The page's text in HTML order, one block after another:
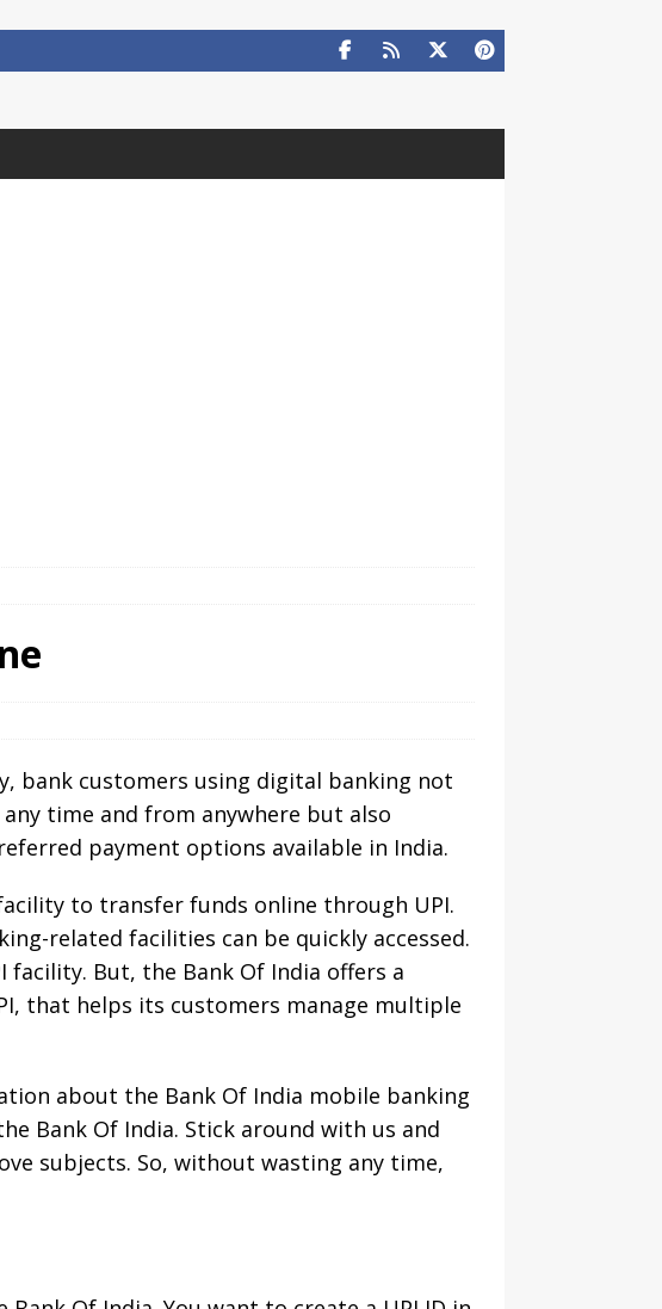
bank customers using digital banking not
time and from anywhere but also
payment options available in India.
to transfer funds online through UPI.
related facilities can be quickly accessed.
But, the Bank Of India offers a
that helps its customers manage multiple
about the Bank Of India mobile banking
Bank Of India. Stick around with us and
subjects. So, without wasting any time,